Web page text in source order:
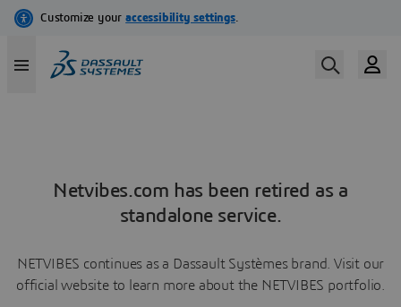
Netvibes.com has been retired as a
standalone service.
NETVIBES continues as a Dassault Systèmes brand. Visit our
official website to learn more about the NETVIBES portfolio.